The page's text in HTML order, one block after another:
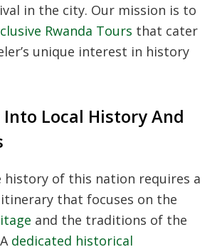
in the city. Our mission is to
Rwanda Tours that cater
unique interest in history
Into Local History And
history of this nation requires a
that focuses on the
and the traditions of the
dedicated historical